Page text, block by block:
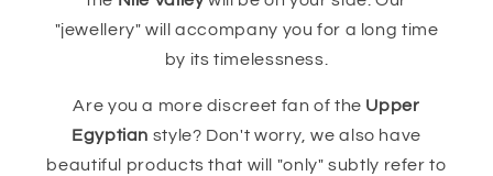
"jewellery" will accompany you for a long time
by its timelessness.
Are you a more discreet fan of the Upper
Egyptian style? Don't worry, we also have
beautiful products that will "only" subtly refer to